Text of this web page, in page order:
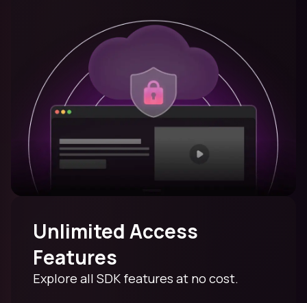
Unlimited Access
Features
Explore all SDK features at no cost.